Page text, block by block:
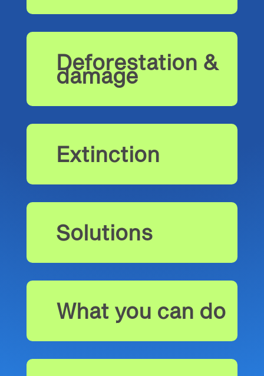
Deforestation &
damage
Extinction
Solutions
What you can do